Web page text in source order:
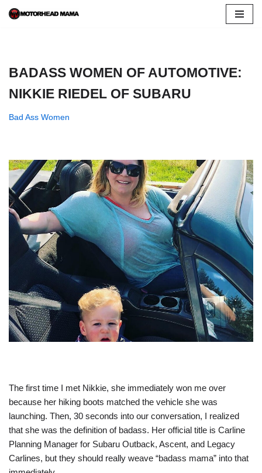
BADASS WOMEN OF AUTOMOTIVE:
NIKKIE RIEDEL OF SUBARU
Bad Ass Women
The first time I met Nikkie, she immediately won me over
because her hiking boots matched the vehicle she was
launching. Then, 30 seconds into our conversation, I realized
that she was the definition of badass. Her official title is Carline
Planning Manager for Subaru Outback, Ascent, and Legacy
Carlines, but they should really weave “badass mama” into that